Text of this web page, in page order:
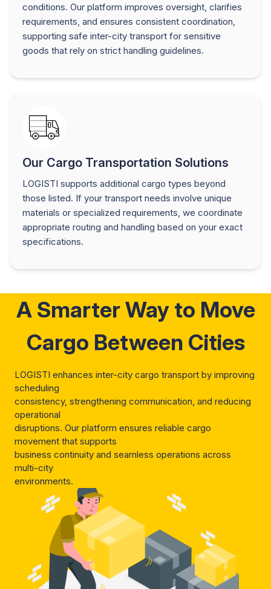
conditions. Our platform improves oversight, clarifies
requirements, and ensures consistent coordination,
supporting safe inter-city transport for sensitive
goods that rely on strict handling guidelines.
Our Cargo Transportation Solutions
LOGISTI supports additional cargo types beyond
those listed. If your transport needs involve unique
materials or specialized requirements, we coordinate
appropriate routing and handling based on your exact
specifications.
A Smarter Way to Move
Cargo Between Cities
LOGISTI enhances inter-city cargo transport by improving
scheduling
consistency, strengthening communication, and reducing
operational
disruptions. Our platform ensures reliable cargo
movement that supports
business continuity and seamless operations across
multi-city
environments.